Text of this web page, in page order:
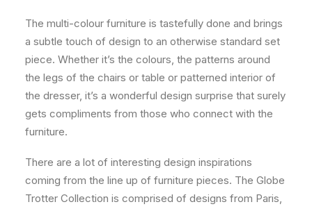
The multi-colour furniture is tastefully done and brings
a subtle touch of design to an otherwise standard set
piece. Whether it’s the colours, the patterns around
the legs of the chairs or table or patterned interior of
the dresser, it’s a wonderful design surprise that surely
gets compliments from those who connect with the
furniture.
There are a lot of interesting design inspirations
coming from the line up of furniture pieces. The Globe
Trotter Collection is comprised of designs from Paris,